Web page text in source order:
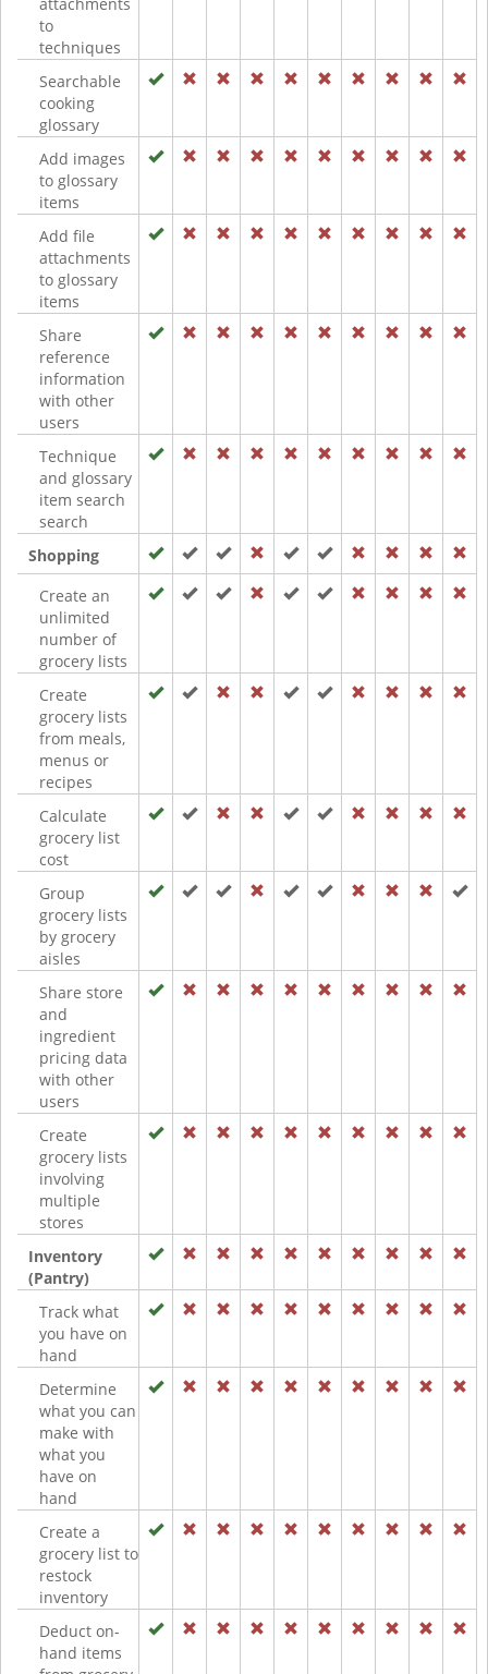
to
techniques
Searchable
cooking
glossary
Add images
to glossary
items
Add file
attachments
to glossary
items
Share
reference
information
with other
users
Technique
and glossary
item search
search
Shopping
Create an
unlimited
number of
grocery lists
Create
grocery lists
from meals,
menus or
recipes
Calculate
grocery list
cost
Group
grocery lists
by grocery
aisles
Share store
and
ingredient
pricing data
with other
users
Create
grocery lists
involving
multiple
stores
Inventory
(Pantry)
Track what
you have on
hand
Determine
what you can
make with
what you
have on
hand
Create a
grocery list to
restock
inventory
Deduct on-
hand items